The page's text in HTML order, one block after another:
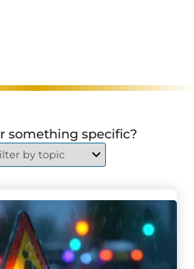
something specific?
With Life-Threatening